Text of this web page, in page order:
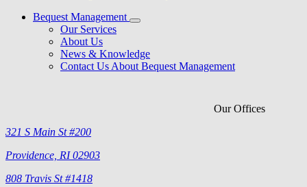
Bequest Management
Our Services
About Us
News & Knowledge
Contact Us About Bequest Management
Our Offices
321 S Main St #200
Providence, RI 02903
808 Travis St #1418